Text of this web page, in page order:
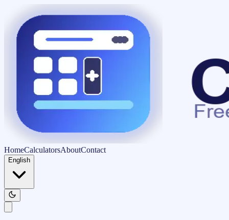
HomeCalculatorsAboutContact
English